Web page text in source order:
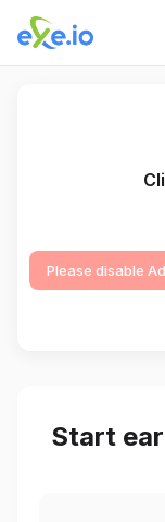
Please disable
Start